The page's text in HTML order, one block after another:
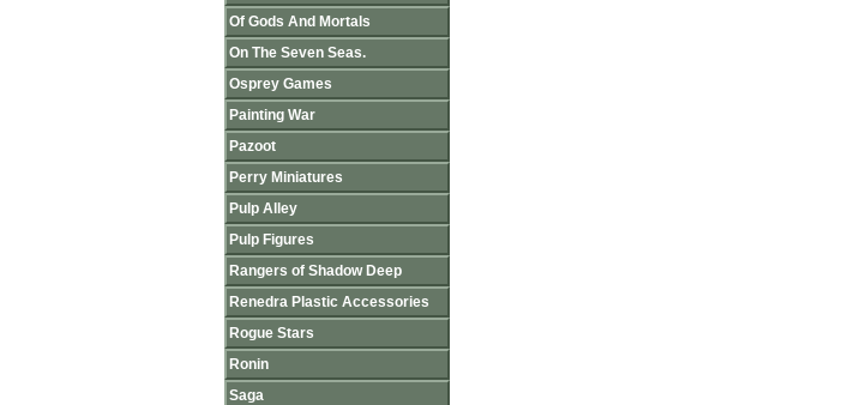
Of Gods And Mortals
On The Seven Seas.
Osprey Games
Painting War
Pazoot
Perry Miniatures
Pulp Alley
Pulp Figures
Rangers of Shadow Deep
Renedra Plastic Accessories
Rogue Stars
Ronin
Saga